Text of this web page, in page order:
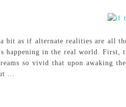
bit as if alternate realities are all
happening in the real world. First,
so vivid that upon awaking
...